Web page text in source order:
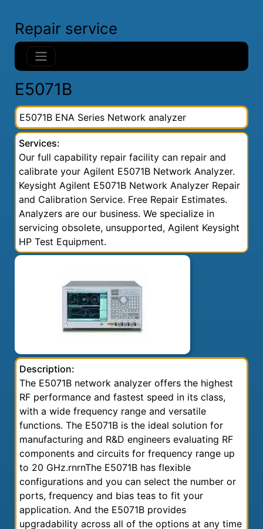
Repair service
E5071B
E5071B ENA Series Network analyzer
Services:
Our full capability repair facility can repair and
calibrate your Agilent E5071B Network Analyzer.
Keysight Agilent E5071B Network Analyzer Repair
and Calibration Service. Free Repair Estimates.
Analyzers are our business. We specialize in
servicing obsolete, unsupported, Agilent Keysight
HP Test Equipment.
Description:
The E5071B network analyzer offers the highest
RF performance and fastest speed in its class,
with a wide frequency range and versatile
functions. The E5071B is the ideal solution for
manufacturing and R&D engineers evaluating RF
components and circuits for frequency range up
to 20 GHz.rnrnThe E5071B has flexible
configurations and you can select the number or
ports, frequency and bias teas to fit your
application. And the E5071B provides
upgradability across all of the options at any time